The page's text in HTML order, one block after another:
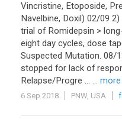
Vincristine, Etoposide,
Navelbine, Doxil) 02/09
trial of Romidepsin >
eight day cycles, dose
Suspected Mutation. 08/
stopped for lack of
Relapse/Progre ... ... more
6 Sep 2018 PNW, USA